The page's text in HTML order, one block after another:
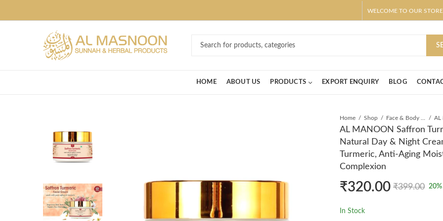
WELCOME TO OUR
HOME ABOUT US PRODUCTS EXPORT ENQUIRY BLOG
Home Shop
AL MANOON Saffron
Natural Day & Night
Turmeric, Anti-Aging
Complexion
₹320.00 ₹399.00 20
In Stock